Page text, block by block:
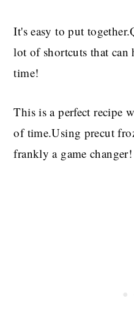
It's easy to put
lot of shortcuts that can
time!
This is a perfect recipe
of time.Using precut
frankly a game changer!